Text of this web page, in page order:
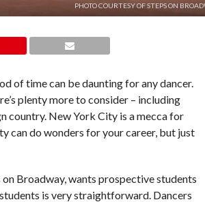
PHOTO COURTESY OF STEPS ON
of time can be daunting for any dancer.
plenty more to consider – including
country. New York City is a mecca for
can do wonders for your career, but just
Broadway, wants prospective students
is very straightforward. Dancers